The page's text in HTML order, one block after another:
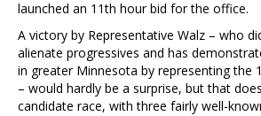
launched an 11th hour bid for the office.
A victory by Representative Walz – who
alienate progressives and has
in greater Minnesota by representing the
– would hardly be a surprise, but that
candidate race, with three fairly well-